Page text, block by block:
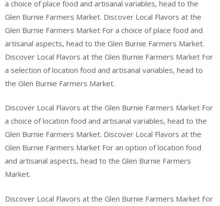
a choice of place food and artisanal variables, head to the
Glen Burnie Farmers Market. Discover Local Flavors at the
Glen Burnie Farmers Market For a choice of place food and
artisanal aspects, head to the Glen Burnie Farmers Market.
Discover Local Flavors at the Glen Burnie Farmers Market For
a selection of location food and artisanal variables, head to
the Glen Burnie Farmers Market.
Discover Local Flavors at the Glen Burnie Farmers Market For
a choice of location food and artisanal variables, head to the
Glen Burnie Farmers Market. Discover Local Flavors at the
Glen Burnie Farmers Market For an option of location food
and artisanal aspects, head to the Glen Burnie Farmers
Market.
Discover Local Flavors at the Glen Burnie Farmers Market For